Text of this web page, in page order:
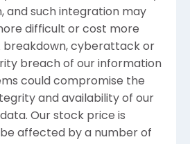
and such integration may
difficult or cost more
breakdown, cyberattack or
breach of our information
could compromise the
and availability of our
Our stock price is
affected by a number of